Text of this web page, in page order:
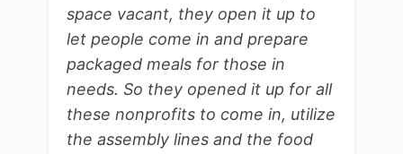
space vacant, they open it up to
let people come in and prepare
packaged meals for those in
needs. So they opened it up for all
these nonprofits to come in, utilize
the assembly lines and the food